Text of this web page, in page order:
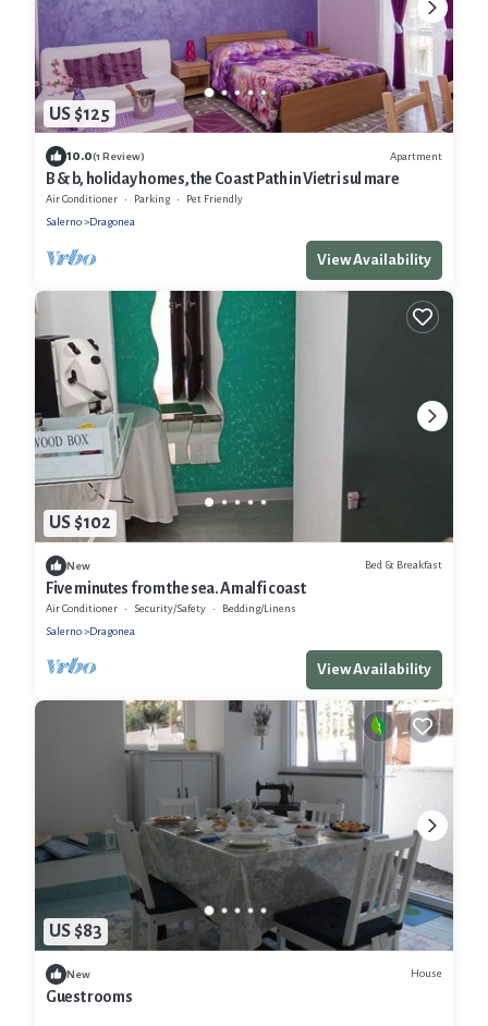
US $125
10.0(1 Review) Apartment
B & b, holiday homes, the Coast Path in Vietri sul mare
Air Conditioner Parking
Pet Friendly
Salerno
Dragonea
View Availability
US $102
New Bed & Breakfast
Five minutes from the sea. Amalfi coast
Air Conditioner Security/Safety
Bedding/Linens
Salerno
Dragonea
View Availability
US $83
New House
Guest rooms